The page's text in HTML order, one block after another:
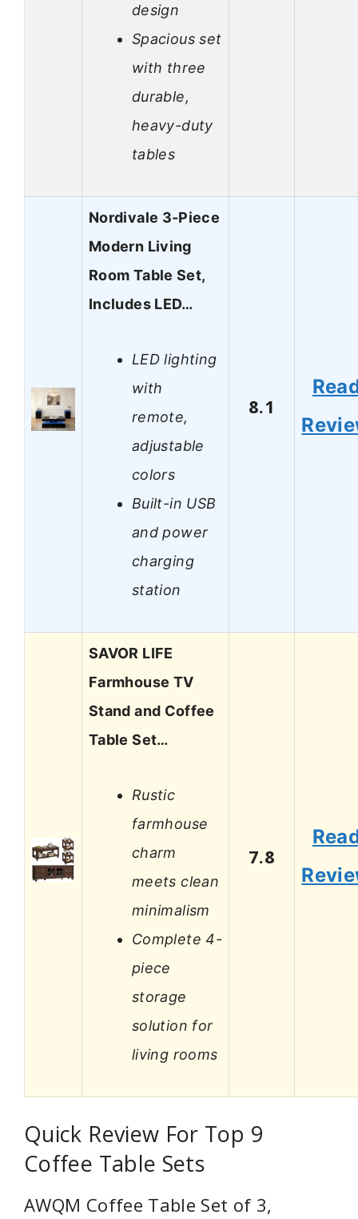
design
Spacious set
with three
durable,
heavy-duty
tables
Nordivale 3-Piece
Modern Living
Room Table Set,
Includes LED…
LED lighting
with
remote,
adjustable
colors
Built-in USB
and power
charging
station
8.1
SAVOR LIFE
Farmhouse TV
Stand and Coffee
Table Set…
Rustic
farmhouse
charm
meets clean
minimalism
Complete 4-
piece
storage
solution for
living rooms
7.8
Quick Review For Top 9
Coffee Table Sets
AWQM Coffee Table Set of 3,